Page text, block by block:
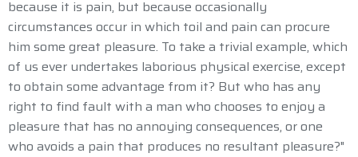
because it is pain, but because occasionally
circumstances occur in which toil and pain can procure
him some great pleasure. To take a trivial example, which
of us ever undertakes laborious physical exercise, except
to obtain some advantage from it? But who has any
right to find fault with a man who chooses to enjoy a
pleasure that has no annoying consequences, or one
who avoids a pain that produces no resultant pleasure?"